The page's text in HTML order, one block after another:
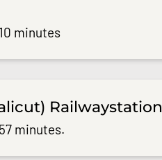
minutes
Railwaystation
minutes.